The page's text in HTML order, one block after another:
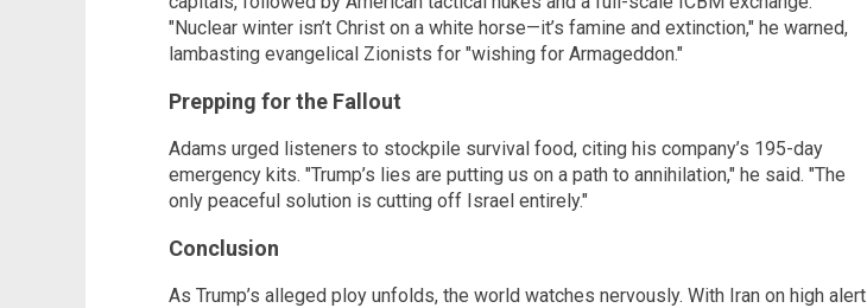
"Nuclear winter isn’t Christ on a white horse—it’s famine and extinction," he warned,
lambasting evangelical Zionists for "wishing for Armageddon."
Prepping for the Fallout
Adams urged listeners to stockpile survival food, citing his company’s 195-day
emergency kits. "Trump’s lies are putting us on a path to annihilation," he said. "The
only peaceful solution is cutting off Israel entirely."
Conclusion
As Trump’s alleged ploy unfolds, the world watches nervously. With Iran on high alert